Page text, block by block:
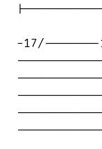
-17/--------